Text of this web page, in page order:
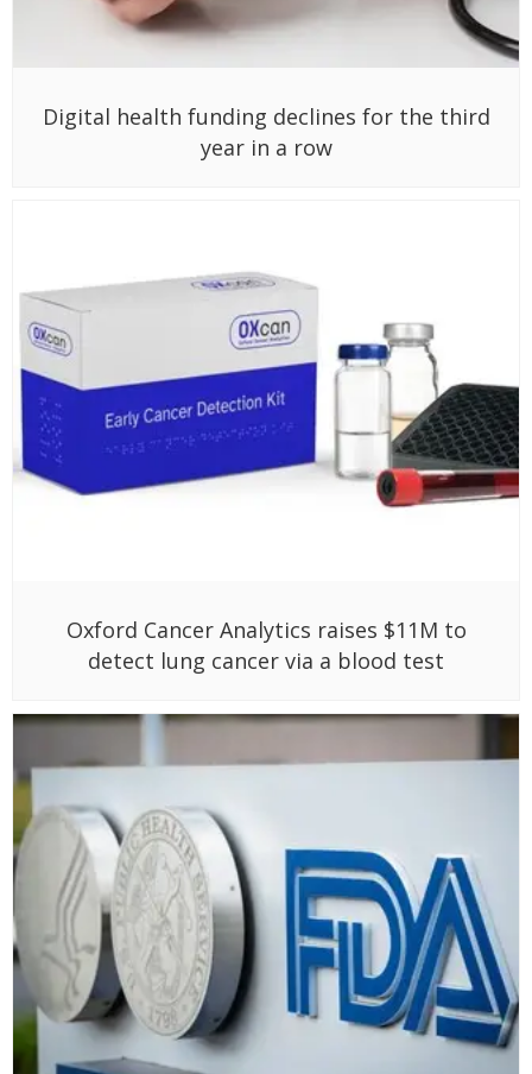
Digital health funding declines for the third
year in a row
Oxford Cancer Analytics raises $11M to
detect lung cancer via a blood test